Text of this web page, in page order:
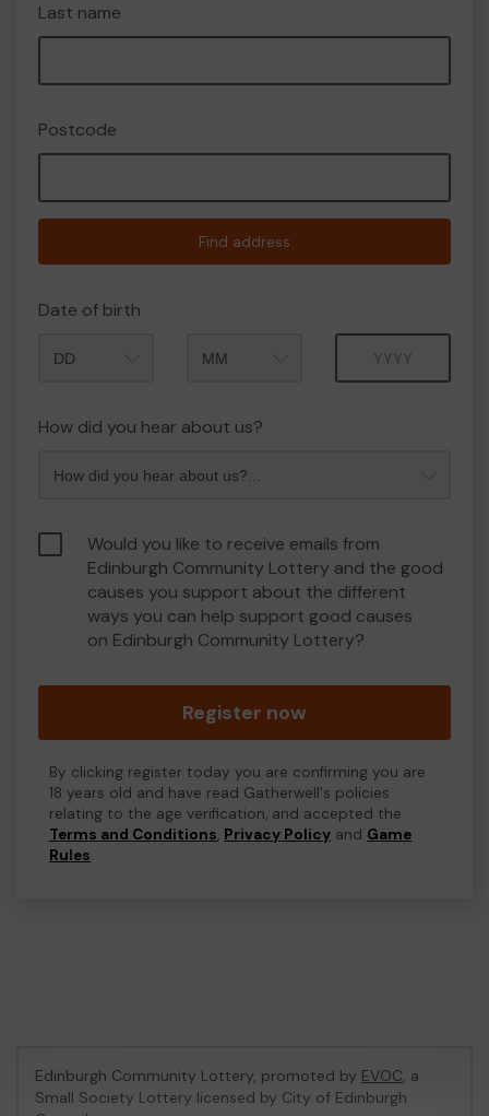
Last name
Postcode
Find address
Date of birth
How did you hear about us?
Would you like to receive emails from
Edinburgh Community Lottery and the good
causes you support about the different
ways you can help support good causes
on Edinburgh Community Lottery?
Register now
By clicking register today you are confirming you are
18 years old and have read Gatherwell's policies
relating to the age verification, and accepted the
Terms and Conditions, Privacy Policy and Game
Rules.
Edinburgh Community Lottery, promoted by EVOC, a
Small Society Lottery licensed by City of Edinburgh